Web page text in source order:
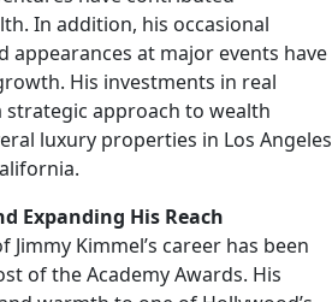
In addition, his occasional
appearances at major events have
His investments in real
strategic approach to wealth
luxury properties in Los Angeles
Expanding His Reach
Kimmel’s career has been
of the Academy Awards. His